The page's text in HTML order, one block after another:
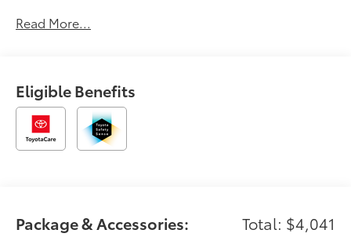
Read More...
Eligible Benefits
Package & Accessories: Total: $4,041